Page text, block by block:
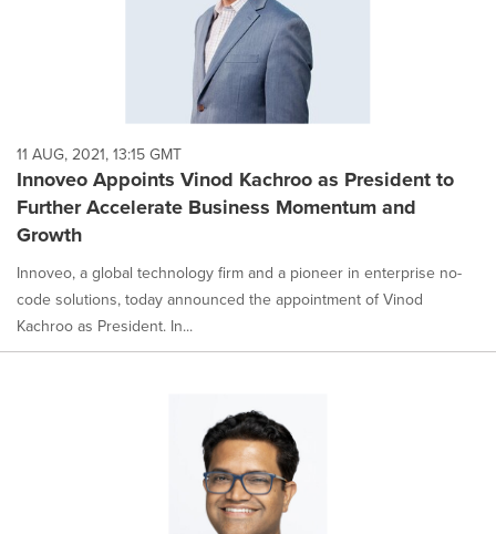
each
option
is
selected.
11 AUG, 2021, 13:15 GMT
Innoveo Appoints Vinod Kachroo as President to
Further Accelerate Business Momentum and
Growth
Innoveo, a global technology firm and a pioneer in enterprise no-
code solutions, today announced the appointment of Vinod
Kachroo as President. In...